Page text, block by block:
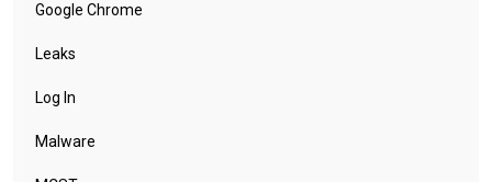
Google Chrome
Leaks
Log In
Malware